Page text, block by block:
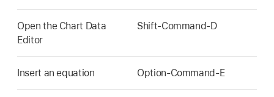
Open the Chart Data
Editor
Shift-Command-D
Insert an equation Option-Command-E